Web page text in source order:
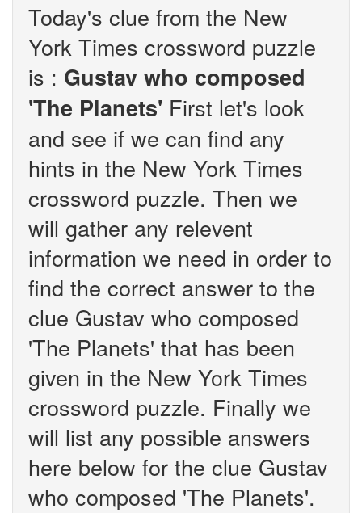
Today's clue from the New
York Times crossword puzzle
is : Gustav who composed
'The Planets' First let's look
and see if we can find any
hints in the New York Times
crossword puzzle. Then we
will gather any relevent
information we need in order to
find the correct answer to the
clue Gustav who composed
'The Planets' that has been
given in the New York Times
crossword puzzle. Finally we
will list any possible answers
here below for the clue Gustav
who composed 'The Planets'.